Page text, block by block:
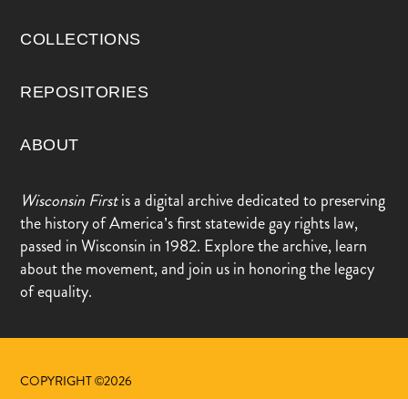
COLLECTIONS
REPOSITORIES
ABOUT
Wisconsin Firstis a digital archive dedicated to preserving
the history of America’s first statewide gay rights law,
passed in Wisconsin in 1982. Explore the archive, learn
about the movement, and join us in honoring the legacy
of equality.
COPYRIGHT ©2026